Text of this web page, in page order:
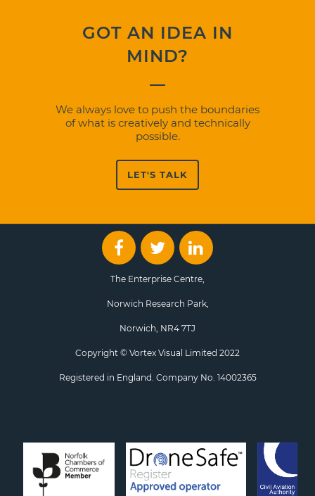
GOT AN IDEA IN
MIND?
We always love to push the boundaries
of what is creatively and technically
possible.
LET'S TALK
The Enterprise Centre,
Norwich Research Park,
Norwich, NR4 7TJ
Copyright © Vortex Visual Limited 2022
Registered in England. Company No. 14002365